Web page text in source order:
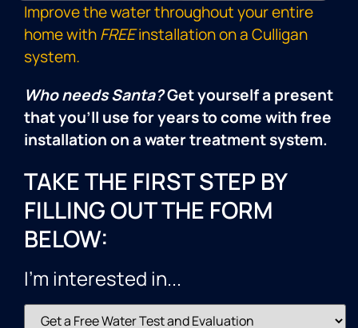
Improve the water throughout your entire
home withFREEinstallation on a Culligan
system.
Who needs Santa?Get yourself a present
that you’ll use for years to come with free
installation on a water treatment system.
TAKE THE FIRST STEP BY
FILLING OUT THE FORM
BELOW:
I'm interested in...